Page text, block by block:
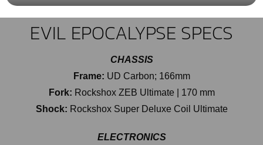
EVIL EPOCALYPSE SPECS
CHASSIS
Frame: UD Carbon; 166mm
Fork: Rockshox ZEB Ultimate | 170 mm
Shock: Rockshox Super Deluxe Coil Ultimate
ELECTRONICS